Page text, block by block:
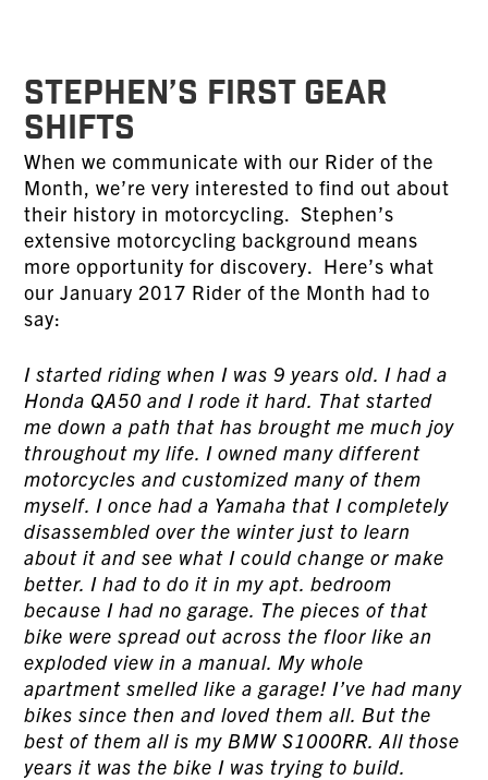
STEPHEN’S FIRST GEAR
SHIFTS
When we communicate with our Rider of the
Month, we’re very interested to find out about
their history in motorcycling. Stephen’s
extensive motorcycling background means
more opportunity for discovery. Here’s what
our January 2017 Rider of the Month had to
say:
I started riding when I was 9 years old. I had a
Honda QA50 and I rode it hard. That started
me down a path that has brought me much joy
throughout my life. I owned many different
motorcycles and customized many of them
myself. I once had a Yamaha that I completely
disassembled over the winter just to learn
about it and see what I could change or make
better. I had to do it in my apt. bedroom
because I had no garage. The pieces of that
bike were spread out across the floor like an
exploded view in a manual. My whole
apartment smelled like a garage! I’ve had many
bikes since then and loved them all. But the
best of them all is my BMW S1000RR. All those
years it was the bike I was trying to build.